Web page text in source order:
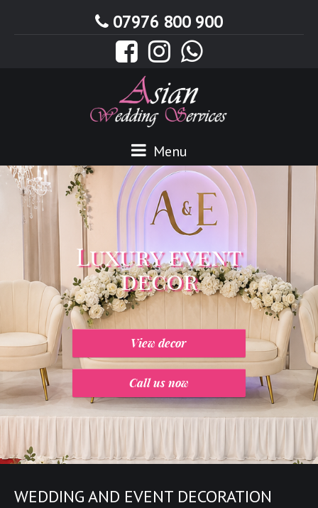
07976 800 900
Menu
Luxury event
decor
View decor
Call us now
WEDDING AND EVENT DECORATION